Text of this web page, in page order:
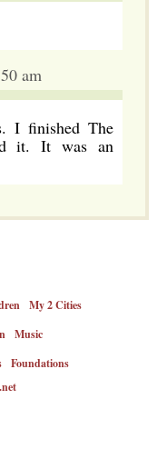
am
I finished The
it. It was an
My 2 Cities
Music
Foundations